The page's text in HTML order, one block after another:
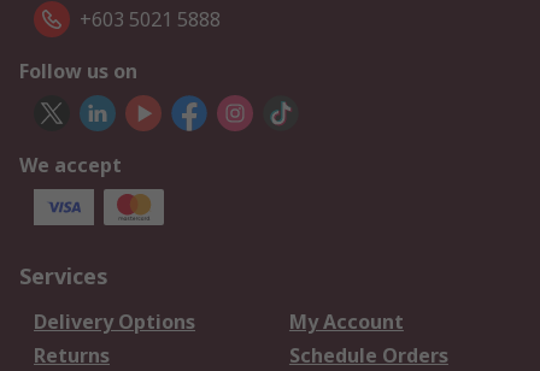
+603 5021 5888
Follow us on
We accept
Services
Delivery Options
My Account
Returns
Schedule Orders